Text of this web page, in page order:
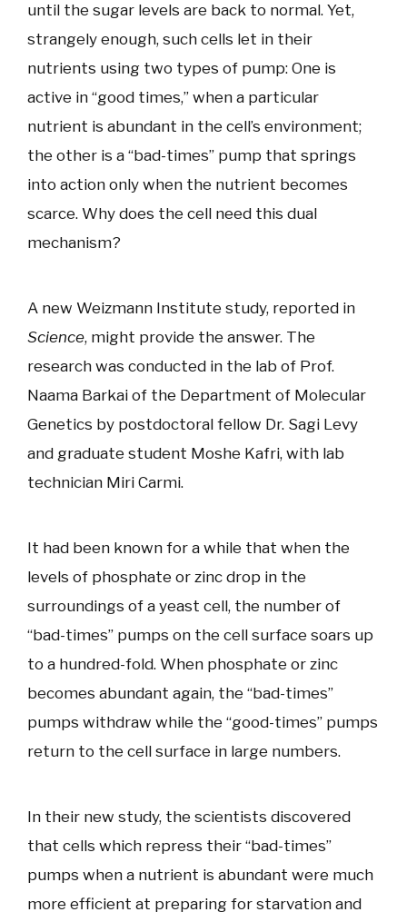
until the sugar levels are back to normal. Yet,
strangely enough, such cells let in their
nutrients using two types of pump: One is
active in “good times,” when a particular
nutrient is abundant in the cell’s environment;
the other is a “bad-times” pump that springs
into action only when the nutrient becomes
scarce. Why does the cell need this dual
mechanism?
A new Weizmann Institute study, reported in
Science, might provide the answer. The
research was conducted in the lab of Prof.
Naama Barkai of the Department of Molecular
Genetics by postdoctoral fellow Dr. Sagi Levy
and graduate student Moshe Kafri, with lab
technician Miri Carmi.
It had been known for a while that when the
levels of phosphate or zinc drop in the
surroundings of a yeast cell, the number of
“bad-times” pumps on the cell surface soars up
to a hundred-fold. When phosphate or zinc
becomes abundant again, the “bad-times”
pumps withdraw while the “good-times” pumps
return to the cell surface in large numbers.
In their new study, the scientists discovered
that cells which repress their “bad-times”
pumps when a nutrient is abundant were much
more efficient at preparing for starvation and